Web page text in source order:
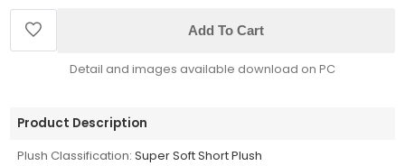
Add To Cart
Detail and images available download on PC
Product Description
Plush Classification: Super Soft Short Plush